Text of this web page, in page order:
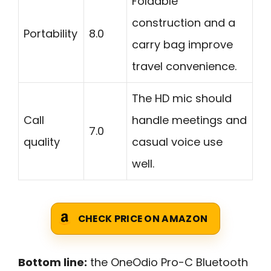
Portability 8.0
construction and a
carry bag improve
travel convenience.
Call
quality
7.0
The HD mic should
handle meetings and
casual voice use
well.
CHECK PRICE ON AMAZON
Bottom line: the OneOdio Pro-C Bluetooth